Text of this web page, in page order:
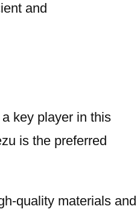
and
key player in this
is the preferred
quality materials and